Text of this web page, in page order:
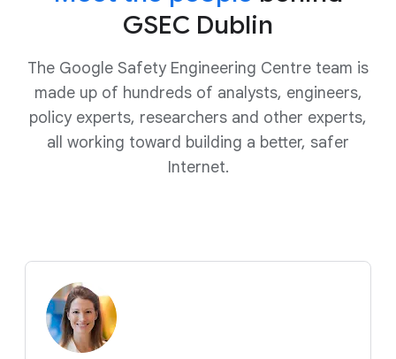
GSEC Dublin
The Google Safety Engineering Centre team is
made up of hundreds of analysts, engineers,
policy experts, researchers and other experts,
all working toward building a better, safer
Internet.